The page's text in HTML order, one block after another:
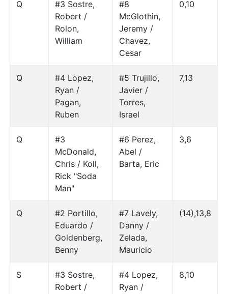
Q
#3 Sostre,
Robert /
Rolon,
William
#8
McGlothin,
Jeremy /
Chavez,
Cesar
0,10
Q
#4 Lopez,
Ryan /
Pagan,
Ruben
#5 Trujillo,
Javier /
Torres,
Israel
7,13
Q
#3
McDonald,
Chris / Koll,
Rick "Soda
Man"
#6 Perez,
Abel /
Barta, Eric
3,6
Q
#2 Portillo,
Eduardo /
Goldenberg,
Benny
#7 Lavely,
Danny /
Zelada,
Mauricio
(14),13,8
S
#3 Sostre,
Robert /
#4 Lopez,
Ryan /
8,10